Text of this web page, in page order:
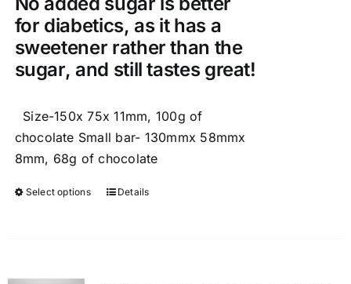
for diabetics, as it has a
sweetener rather than the
sugar, and still tastes great!
Size-150x 75x 11mm, 100g of
chocolate Small bar- 130mmx 58mmx
8mm, 68g of chocolate
Select options
ThisDetails